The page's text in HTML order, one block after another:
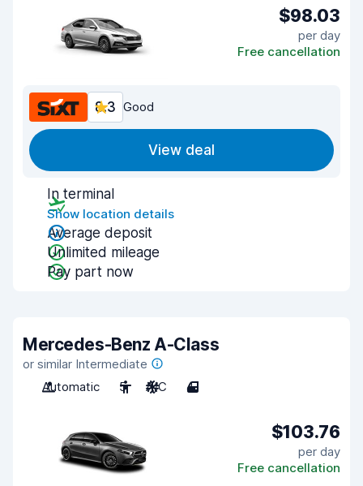
$98.03
per day
Free cancellation
8.3 Good
View deal
In terminal
Show location details
Average deposit
Unlimited mileage
Pay part now
Mercedes-Benz A-Class
or similar Intermediate
Automatic
5 A/C 4
$103.76
per day
Free cancellation